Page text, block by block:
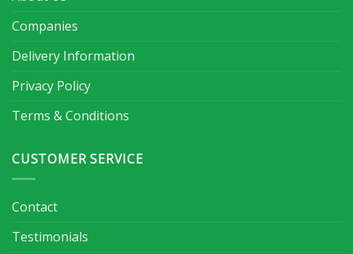
Companies
Delivery Information
Privacy Policy
Terms & Conditions
CUSTOMER SERVICE
Contact
Testimonials